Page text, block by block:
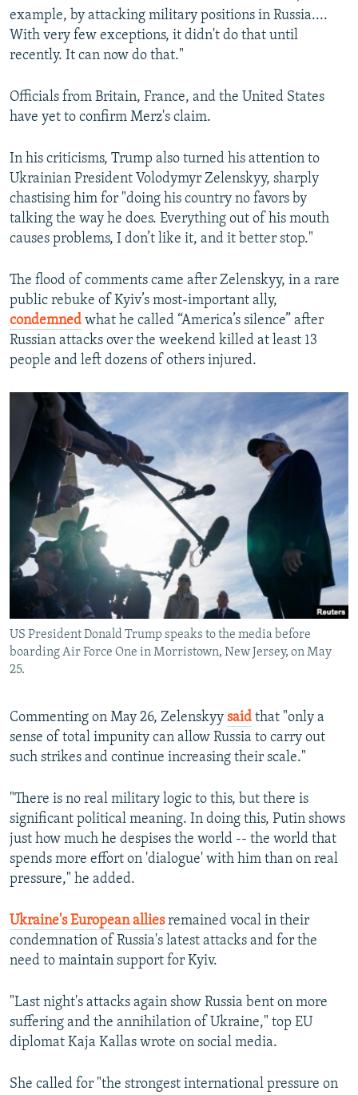
example, by attacking military positions in Russia....
With very few exceptions, it didn't do that until
recently. It can now do that."
Officials from Britain, France, and the United States
have yet to confirm Merz's claim.
In his criticisms, Trump also turned his attention to
Ukrainian President Volodymyr Zelenskyy, sharply
chastising him for "doing his country no favors by
talking the way he does. Everything out of his mouth
causes problems, I don’t like it, and it better stop."
The flood of comments came after Zelenskyy, in a rare
public rebuke of Kyiv’s most-important ally,
condemned what he called “America’s silence” after
Russian attacks over the weekend killed at least 13
people and left dozens of others injured.
US President Donald Trump speaks to the media before
boarding Air Force One in Morristown, New Jersey, on May
25.
Commenting on May 26, Zelenskyy said that "only a
sense of total impunity can allow Russia to carry out
such strikes and continue increasing their scale."
"There is no real military logic to this, but there is
significant political meaning. In doing this, Putin shows
just how much he despises the world -- the world that
spends more effort on 'dialogue' with him than on real
pressure," he added.
Ukraine's European alliesremained vocal in their
condemnation of Russia's latest attacks and for the
need to maintain support for Kyiv.
"Last night's attacks again show Russia bent on more
suffering and the annihilation of Ukraine," top EU
diplomat Kaja Kallas wrote on social media.
She called for "the strongest international pressure on